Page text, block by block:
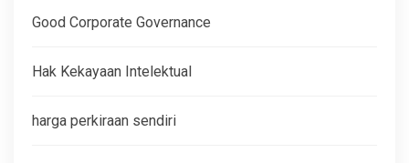
Good Corporate Governance
Hak Kekayaan Intelektual
harga perkiraan sendiri